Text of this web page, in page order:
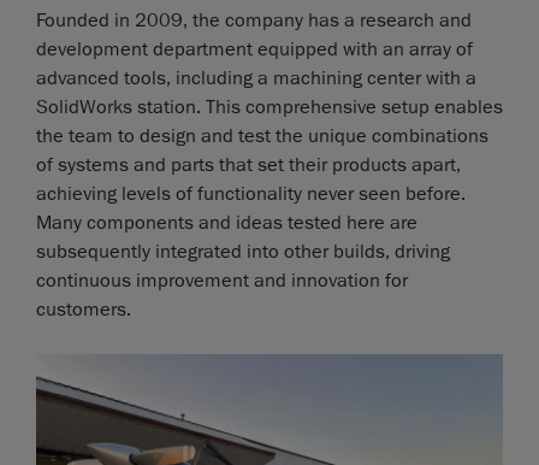
Founded in 2009, the company has a research and
development department equipped with an array of
advanced tools, including a machining center with a
SolidWorks station. This comprehensive setup enables
the team to design and test the unique combinations
of systems and parts that set their products apart,
achieving levels of functionality never seen before.
Many components and ideas tested here are
subsequently integrated into other builds, driving
continuous improvement and innovation for
customers.